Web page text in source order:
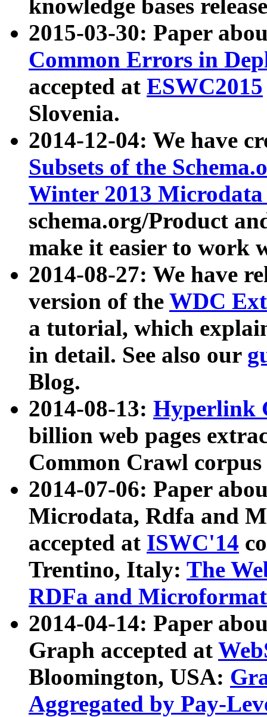
knowledge bases
2015-03-30: Paper
Common Errors in
accepted at ESWC2015
Slovenia.
2014-12-04: We have
Subsets of the
Winter 2013
schema.org/Product
make it easier to work
2014-08-27: We have
version of the WDC
a tutorial, which
in detail. See also our
Blog.
2014-08-13: Hyperlink
billion web pages
Common Crawl
2014-07-06: Paper
Microdata, Rdfa and
accepted at ISWC'14
Trentino, Italy: The
RDFa and Microformat
2014-04-14: Paper
Graph accepted at
Bloomington, USA:
Aggregated by Pay-